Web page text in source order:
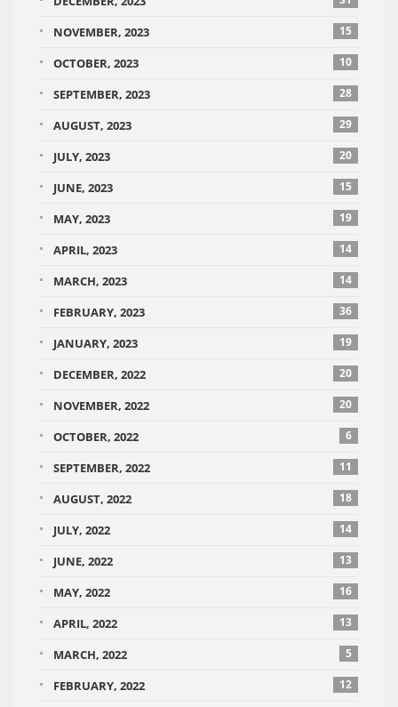
NOVEMBER, 2023 15
OCTOBER, 2023 10
SEPTEMBER, 2023 28
AUGUST, 2023 29
JULY, 2023 20
JUNE, 2023 15
MAY, 2023 19
APRIL, 2023 14
MARCH, 2023 14
FEBRUARY, 2023 36
JANUARY, 2023 19
DECEMBER, 2022 20
NOVEMBER, 2022 20
OCTOBER, 2022 6
SEPTEMBER, 2022 11
AUGUST, 2022 18
JULY, 2022 14
JUNE, 2022 13
MAY, 2022 16
APRIL, 2022 13
MARCH, 2022 5
FEBRUARY, 2022 12